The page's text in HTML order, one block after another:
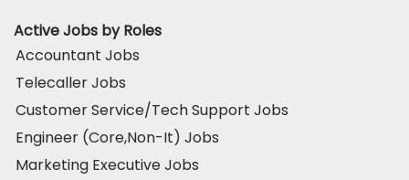
Active Jobs by Roles
Accountant Jobs
Telecaller Jobs
Customer Service/Tech Support Jobs
Engineer (Core,Non-It) Jobs
Marketing Executive Jobs